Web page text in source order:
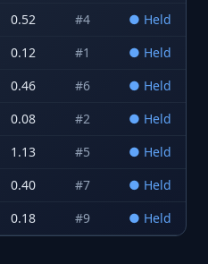
0.52 #4 ● Held
0.12 #1 ● Held
0.46 #6 ● Held
0.08 #2 ● Held
1.13 #5 ● Held
0.40 #7 ● Held
0.18 #9 ● Held